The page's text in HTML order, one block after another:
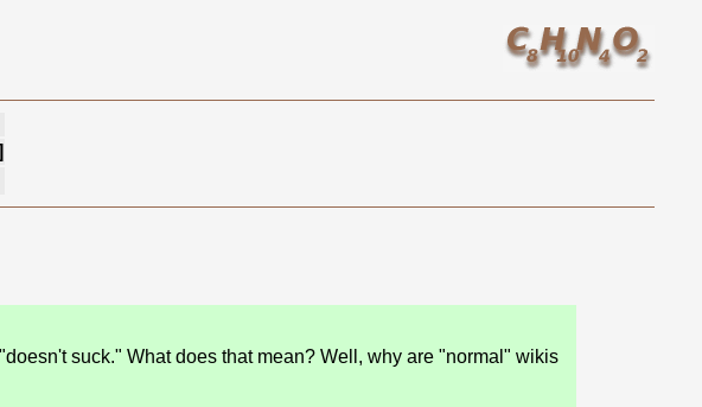
suck." What does that mean? Well, why are "normal" wikis